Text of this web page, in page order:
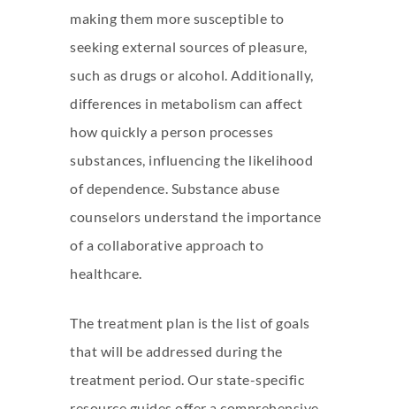
making them more susceptible to
seeking external sources of pleasure,
such as drugs or alcohol. Additionally,
differences in metabolism can affect
how quickly a person processes
substances, influencing the likelihood
of dependence. Substance abuse
counselors understand the importance
of a collaborative approach to
healthcare.
The treatment plan is the list of goals
that will be addressed during the
treatment period. Our state-specific